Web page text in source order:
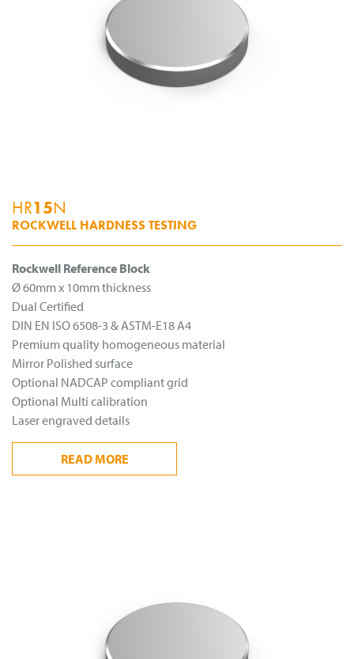
HR15N
ROCKWELL HARDNESS TESTING
Rockwell Reference Block
Ø 60mm x 10mm thickness
Dual Certified
DIN EN ISO 6508-3 & ASTM-E18 A4
Premium quality homogeneous material
Mirror Polished surface
Optional NADCAP compliant grid
Optional Multi calibration
Laser engraved details
READMORE